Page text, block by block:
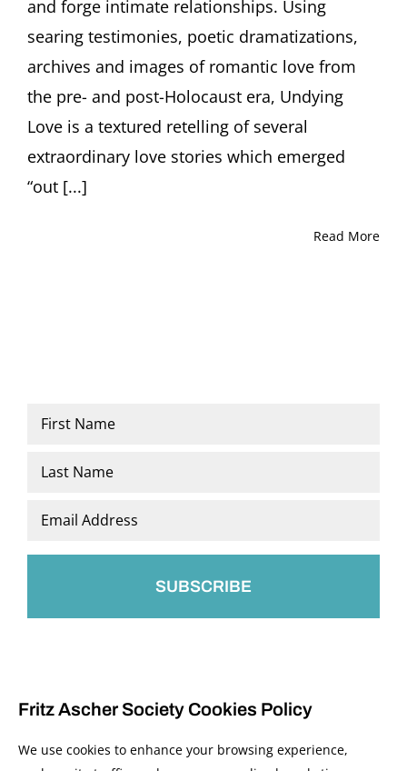
Persons’
Camps
and forge intimate relationships. Using
searing testimonies, poetic dramatizations,
archives and images of romantic love from
the pre- and post-Holocaust era, Undying
Love is a textured retelling of several
extraordinary love stories which emerged
“out [...]
Read More
Name
Email
Fritz Ascher Society Cookies Policy
We use cookies to enhance your browsing experience,